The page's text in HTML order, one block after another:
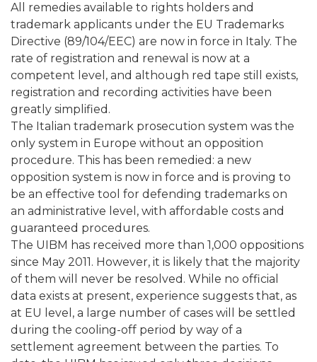
All remedies available to rights holders and
trademark applicants under the EU Trademarks
Directive (89/104/EEC) are now in force in Italy. The
rate of registration and renewal is now at a
competent level, and although red tape still exists,
registration and recording activities have been
greatly simplified.
The Italian trademark prosecution system was the
only system in Europe without an opposition
procedure. This has been remedied: a new
opposition system is now in force and is proving to
be an effective tool for defending trademarks on
an administrative level, with affordable costs and
guaranteed procedures.
The UIBM has received more than 1,000 oppositions
since May 2011. However, it is likely that the majority
of them will never be resolved. While no official
data exists at present, experience suggests that, as
at EU level, a large number of cases will be settled
during the cooling-off period by way of a
settlement agreement between the parties. To